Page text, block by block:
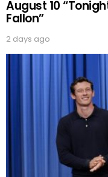
August 10
Fallon”
2 days ago